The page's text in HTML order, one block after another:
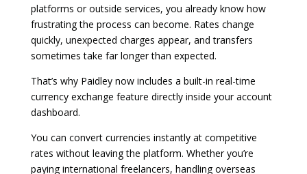
platforms or outside services, you already know how
frustrating the process can become. Rates change
quickly, unexpected charges appear, and transfers
sometimes take far longer than expected.
That’s why Paidley now includes a built-in real-time
currency exchange feature directly inside your account
dashboard.
You can convert currencies instantly at competitive
rates without leaving the platform. Whether you’re
paying international freelancers, handling overseas